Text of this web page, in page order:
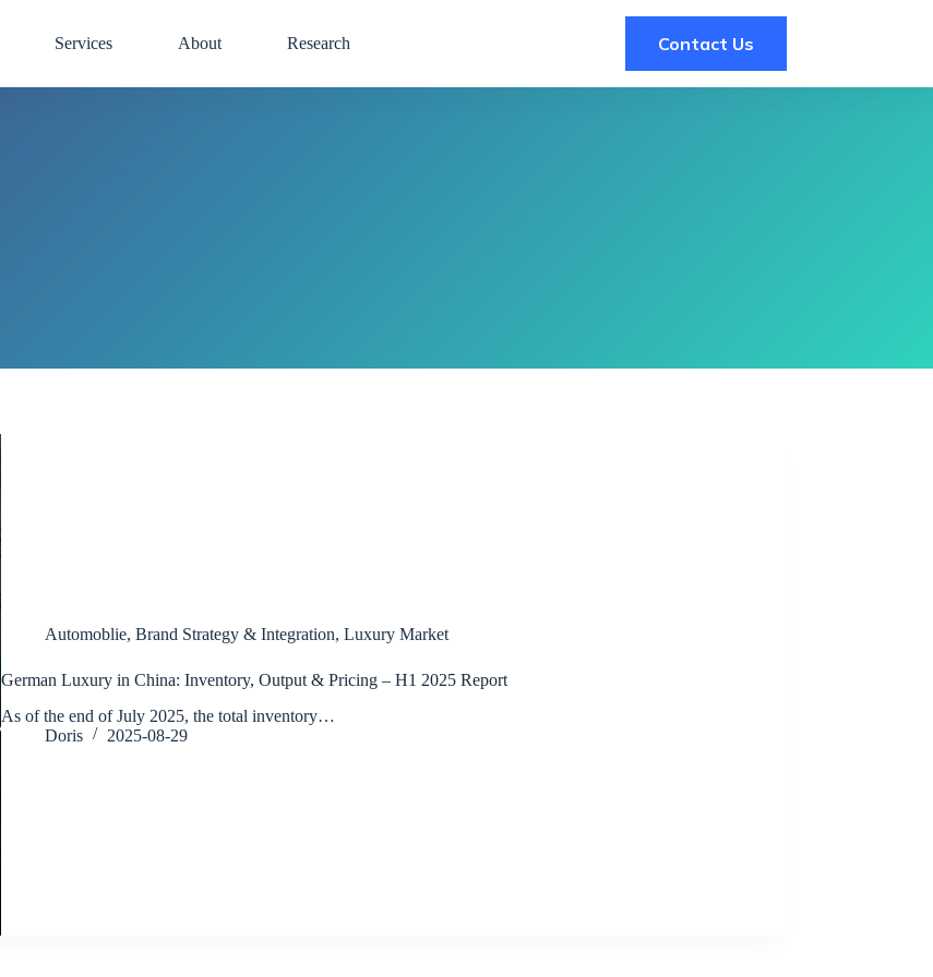
Services About Research Contact Us
Automoblie, Brand Strategy & Integration, Luxury Market
German Luxury in China: Inventory, Output & Pricing – H1 2025 Report
As of the end of July 2025, the total inventory…
Doris
2025-08-29